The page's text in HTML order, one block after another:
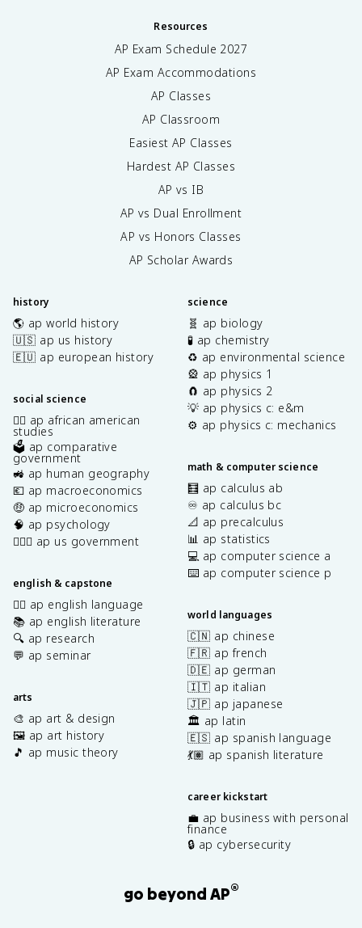
Resources
AP Exam Schedule 2027
AP Exam Accommodations
AP Classes
AP Classroom
Easiest AP Classes
Hardest AP Classes
AP vs IB
AP vs Dual Enrollment
AP vs Honors Classes
AP Scholar Awards
history
🌎 ap world history
🇺🇸 ap us history
🇪🇺 ap european history
social science
✊🏿 ap african american
studies
🗳️ ap comparative
government
🚜 ap human geography
💶 ap macroeconomics
🤑 ap microeconomics
🧠 ap psychology
👩🏾‍⚖️ ap us government
english & capstone
✍🏽 ap english language
📚 ap english literature
🔍 ap research
💬 ap seminar
arts
🎨 ap art & design
🖼️ ap art history
🎵 ap music theory
science
🧬 ap biology
🧪 ap chemistry
♻️ ap environmental science
🎡 ap physics 1
🧲 ap physics 2
💡 ap physics c: e&m
⚙️ ap physics c: mechanics
math & computer science
🧮 ap calculus ab
♾️ ap calculus bc
📐 ap precalculus
📊 ap statistics
💻 ap computer science a
⌨️ ap computer science p
world languages
🇨🇳 ap chinese
🇫🇷 ap french
🇩🇪 ap german
🇮🇹 ap italian
🇯🇵 ap japanese
🏛️ ap latin
🇪🇸 ap spanish language
💃🏽 ap spanish literature
career kickstart
💼 ap business with personal
finance
🔒 ap cybersecurity
go beyond AP®